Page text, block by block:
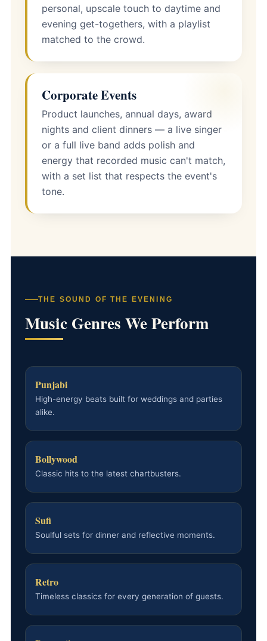
personal, upscale touch to daytime and
evening get-togethers, with a playlist
matched to the crowd.
Corporate Events
Product launches, annual days, award
nights and client dinners — a live singer
or a full live band adds polish and
energy that recorded music can't match,
with a set list that respects the event's
tone.
THE SOUND OF THE EVENING
Music Genres We Perform
Punjabi
High-energy beats built for weddings and parties
alike.
Bollywood
Classic hits to the latest chartbusters.
Sufi
Soulful sets for dinner and reflective moments.
Retro
Timeless classics for every generation of guests.